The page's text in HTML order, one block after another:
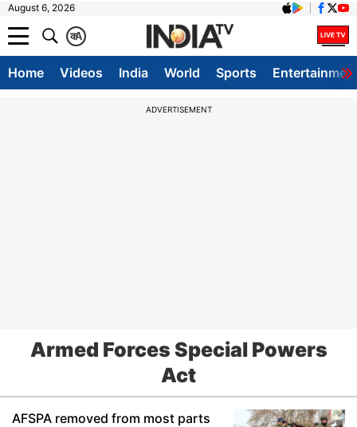
August 6, 2026
A
क
Home Videos India World Sports
ADVERTISEMENT
Armed Forces Special Powers
Act
AFSPA removed from most parts